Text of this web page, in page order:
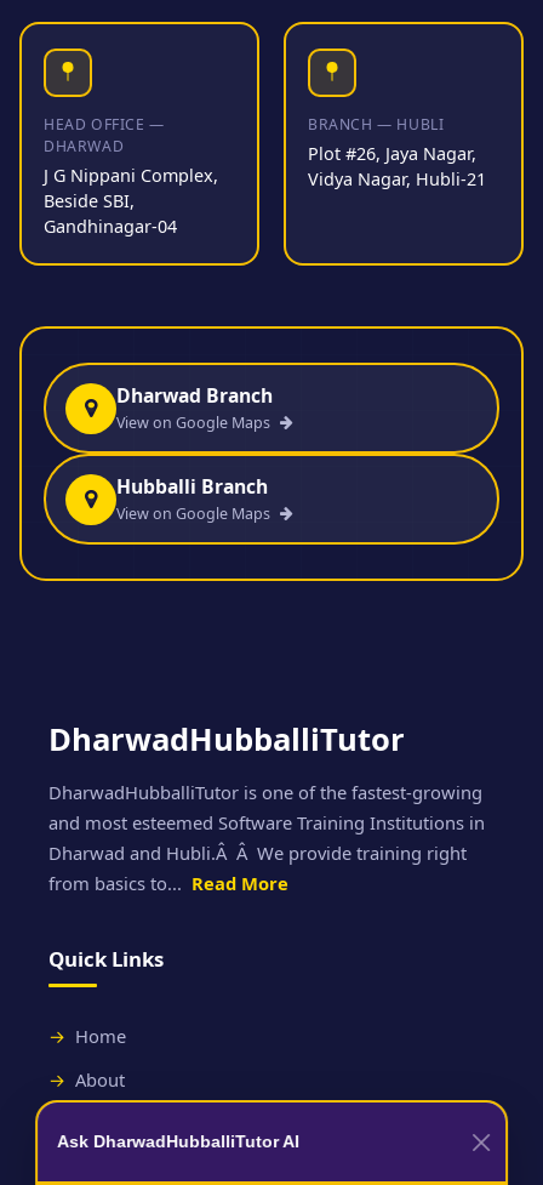
HEAD OFFICE —
DHARWAD
J G Nippani Complex,
Beside SBI,
Gandhinagar-04
BRANCH — HUBLI
Plot #26, Jaya Nagar,
Vidya Nagar, Hubli-21
Dharwad Branch
View on Google Maps
Hubballi Branch
View on Google Maps
DharwadHubballiTutor
DharwadHubballiTutor is one of the fastest-growing
and most esteemed Software Training Institutions in
Dharwad and Hubli.Â Â We provide training right
from basics to... Read More
Quick Links
Home
About
Ask DharwadHubballiTutor AI